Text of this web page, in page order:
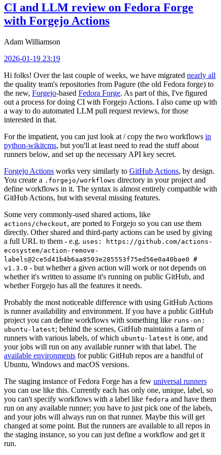
CI and LLM review on Fedora Forge
with Forgejo Actions
Adam Williamson
2026-01-19 23:19
Hi folks! Over the last couple of weeks, we have migrated nearly all
the quality team's repositories from Pagure (the old Fedora forge) to
the new, Forgejo-based Fedora Forge. As part of this, I've figured
out a process for doing CI with Forgejo Actions. I also came up with
a way to do automated LLM pull request reviews, for those
interested in that.
For the impatient, you can just look at / copy the two workflows in
python-wikitcms, but you'll at least need to read the stuff about
runners below, and set up the necessary API key secret.
Forgejo Actions works very similarly to GitHub Actions, by design.
You create a .forgejo/workflows directory in your project and
define workflows in it. The syntax is almost entirely compatible with
GitHub Actions, but with several missing features.
Some very commonly-used shared actions, like
actions/checkout, are ported to Forgejo so you can use them
directly. Other shared and third-party actions can be used by giving
a full URL to them - e.g. uses: https://github.com/actions-
ecosystem/action-remove-
labels@2ce5d41b4b6aa8503e285553f75ed56e0a40bae0 #
v1.3.0 - but whether a given action will work or not depends on
whether it's written to assume it's running on public GitHub, and
whether Forgejo has all the features it needs.
Probably the most noticeable difference with using GitHub Actions
is runner availability and environment. If you have a public GitHub
project you can define workflows with something like runs-on:
ubuntu-latest; behind the scenes, GitHub maintains a farm of
runners with various labels, of which ubuntu-latest is one, and
your jobs will run on any available runner with that label. The
available environments for public GitHub repos are a handful of
Ubuntu, Windows and macOS versions.
The staging instance of Fedora Forge has a few universal runners
you can use like this. Currently each has only one, unique, label, so
you can't specify workflows with a label like fedora and have them
run on any available runner; you have to just pick one of the labels,
and your jobs will always run on that runner. Maybe this will get
changed at some point. But the runners are available to all repos in
the staging instance, so you can just define a workflow and get it
run.